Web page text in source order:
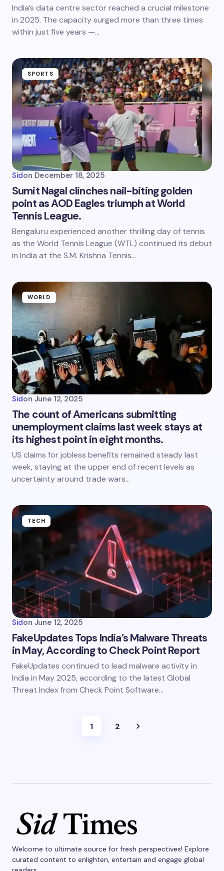
India’s data centre sector reached a crucial milestone
in 2025. The capacity surged more than three times
within just five years —…
SPORTS
Sidon December 18, 2025
Sumit Nagal clinches nail-biting golden
point as AOD Eagles triumph at World
Tennis League.
Bengaluru experienced another thrilling day of tennis
as the World Tennis League (WTL) continued its debut
in India at the S.M. Krishna Tennis…
WORLD
Sidon June 12, 2025
The count of Americans submitting
unemployment claims last week stays at
its highest point in eight months.
US claims for jobless benefits remained steady last
week, staying at the upper end of recent levels as
uncertainty around trade wars…
TECH
Sidon June 12, 2025
FakeUpdates Tops India’s Malware Threats
in May, According to Check Point Report
FakeUpdates continued to lead malware activity in
India in May 2025, according to the latest Global
Threat Index from Check Point Software…
1 2
Welcome to ultimate source for fresh perspectives! Explore
curated content to enlighten, entertain and engage global